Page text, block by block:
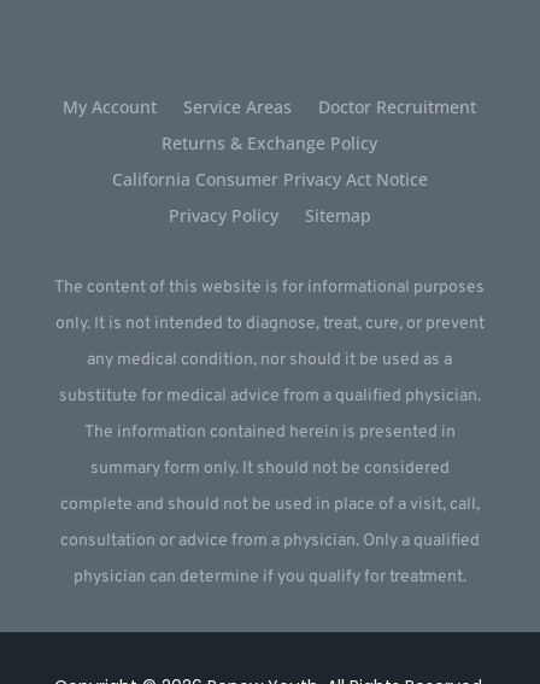
My Account Service Areas
Doctor Recruitment
Returns & Exchange Policy
California Consumer Privacy Act Notice
Privacy Policy
Sitemap
The content of this website is for informational purposes
only. It is not intended to diagnose, treat, cure, or prevent
any medical condition, nor should it be used as a
substitute for medical advice from a qualified physician.
The information contained herein is presented in
summary form only. It should not be considered
complete and should not be used in place of a visit, call,
consultation or advice from a physician. Only a qualified
physician can determine if you qualify for treatment.